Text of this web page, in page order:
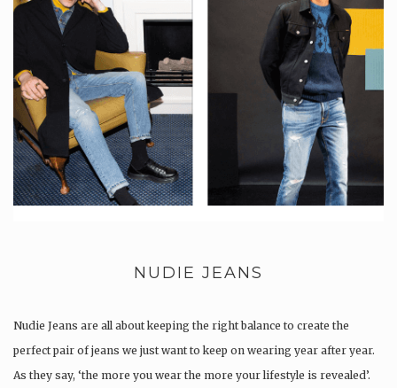
NUDIE JEANS
Nudie Jeans are all about keeping the right balance to create the
perfect pair of jeans we just want to keep on wearing year after year.
As they say, ‘the more you wear the more your lifestyle is revealed’.